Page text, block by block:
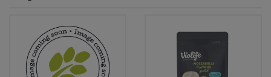
Worcestershire Sauce
Cooking Sauces & Pastes
Sweets
Bulk Grains & Rice
Bulk Health & Beauty
Vegan Dairy & Egg Substitutes
Nappies & Wet Wipes